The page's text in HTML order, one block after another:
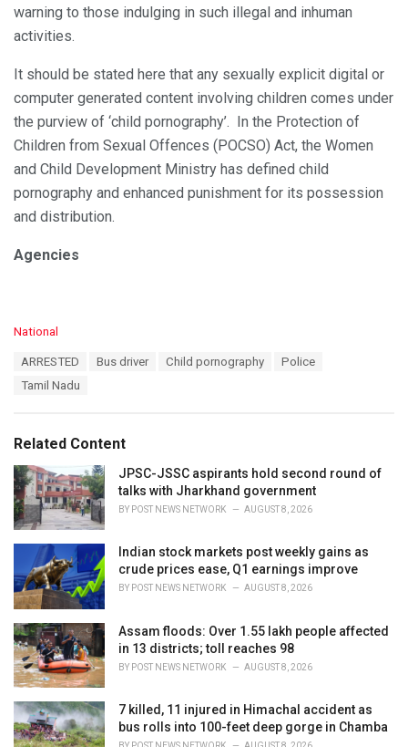
warning to those indulging in such illegal and inhuman
activities.
It should be stated here that any sexually explicit digital or
computer generated content involving children comes under
the purview of ‘child pornography’. In the Protection of
Children from Sexual Offences (POCSO) Act, the Women
and Child Development Ministry has defined child
pornography and enhanced punishment for its possession
and distribution.
Agencies
C
s
:
National
ARRESTED Bus driver Child pornography
Police
Tamil Nadu
Related Content
JPSC-JSSC aspirants hold second round of
talks with Jharkhand government
BY POST NEWS NETWORK AUGUST 8, 2026
Indian stock markets post weekly gains as
crude prices ease, Q1 earnings improve
BY POST NEWS NETWORK AUGUST 8, 2026
Assam floods: Over 1.55 lakh people affected
in 13 districts; toll reaches 98
BY POST NEWS NETWORK AUGUST 8, 2026
7 killed, 11 injured in Himachal accident as
bus rolls into 100-feet deep gorge in Chamba